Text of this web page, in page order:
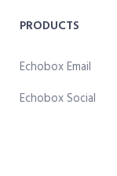
PRODUCTS
Echobox Email
Echobox Social